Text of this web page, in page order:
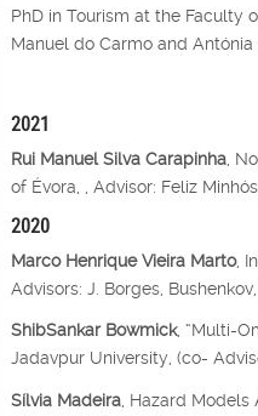
PhD in Tourism at the Faculty
Manuel do Carmo and Antónia
2021
Rui Manuel Silva Carapinha ,
of Évora, , Advisor: Feliz Minhós.
2020
Marco Henrique Vieira Marto,
Advisors: J. Borges,
ShibSankar Bowmick, “Multi-
Jadavpur University, (co-
Sílvia Madeira , Hazard